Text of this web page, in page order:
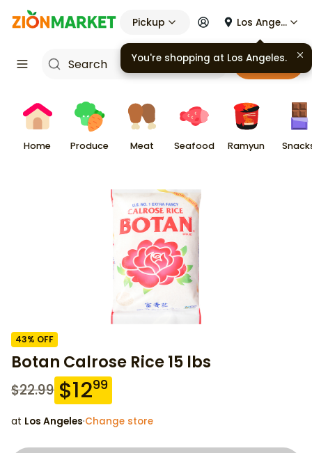
Pickup Los Angeles
Cart
Home Produce Meat Seafood Ramyun
43% OFF
Botan Calrose Rice 15 lbs
$22.99 $1299
at Los Angeles·Change store